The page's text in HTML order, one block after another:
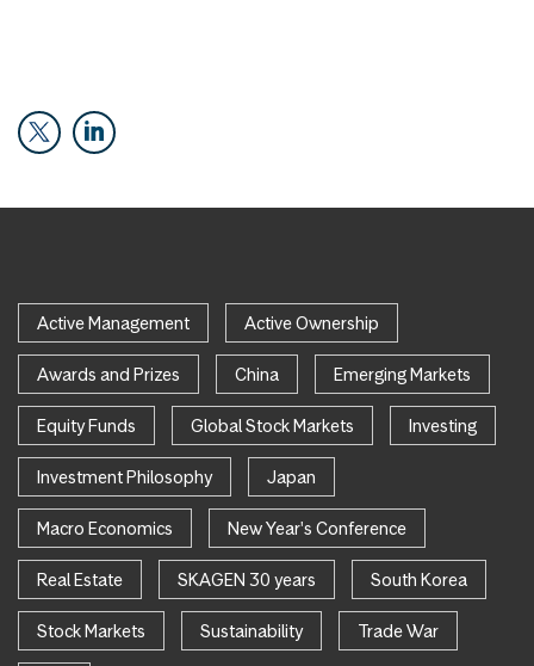
Active Management Active Ownership
Awards and Prizes China Emerging Markets
Equity Funds Global Stock Markets Investing
Investment Philosophy Japan
Macro Economics New Year's Conference
Real Estate SKAGEN 30 years South Korea
Stock Markets Sustainability Trade War